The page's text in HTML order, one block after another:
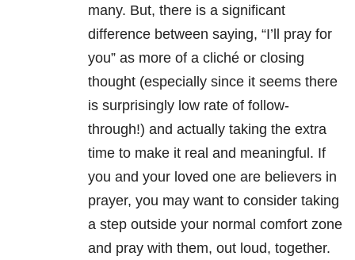
many. But, there is a significant
difference between saying, “I’ll pray for
you” as more of a cliché or closing
thought (especially since it seems there
is surprisingly low rate of follow-
through!) and actually taking the extra
time to make it real and meaningful. If
you and your loved one are believers in
prayer, you may want to consider taking
a step outside your normal comfort zone
and pray with them, out loud, together.